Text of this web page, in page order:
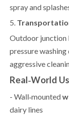
spray and
5.
Outdoor junction
pressure
aggressive
Real‑World
- Wall‑mounted
dairy lines